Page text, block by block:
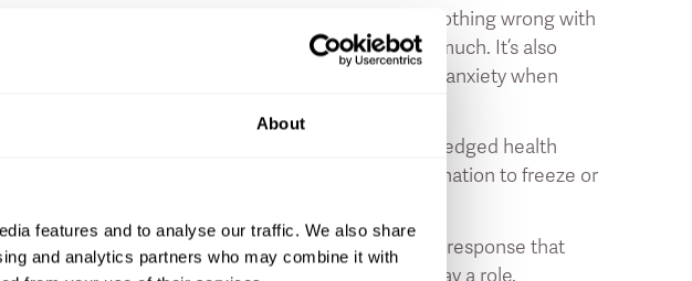
About
features and to analyse our traffic. We also share
and analytics partners who may combine it with
anxiety at least some of the time. In fact, there’s nothing wrong with
pathological if it interferes with your daily life too much. It’s also
as a “social anxiety disorder” or an “agoraphobia” (anxiety when
level anxiety that hasn’t fully developed into a full-fledged health
). The inclination to freeze or
subsumes under the same category.
the “amygdala” often play a role in this stress response that
- which makes you feel all is well - also play a role.